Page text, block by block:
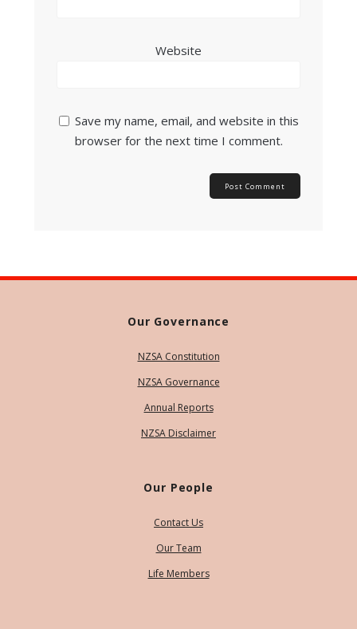
Website
Save my name, email, and website in this
browser for the next time I comment.
Our Governance
NZSA Constitution
NZSA Governance
Annual Reports
NZSA Disclaimer
Our People
Contact Us
Our Team
Life Members